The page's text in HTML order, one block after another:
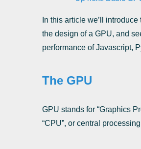
In this article we’ll
the design of a GPU, and
performance of Javascript,
The GPU
GPU stands for “Graphics
“CPU”, or central